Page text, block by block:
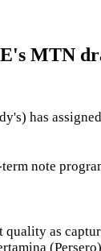
MTN
has
note
as